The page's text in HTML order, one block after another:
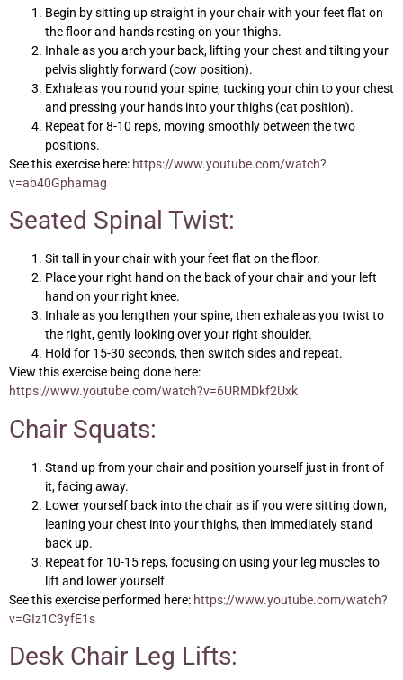
Begin by sitting up straight in your chair with your feet flat on
the floor and hands resting on your thighs.
Inhale as you arch your back, lifting your chest and tilting your
pelvis slightly forward (cow position).
Exhale as you round your spine, tucking your chin to your chest
and pressing your hands into your thighs (cat position).
Repeat for 8-10 reps, moving smoothly between the two
positions.
See this exercise here: https://www.youtube.com/watch?
v=ab40Gphamag
Seated Spinal Twist:
Sit tall in your chair with your feet flat on the floor.
Place your right hand on the back of your chair and your left
hand on your right knee.
Inhale as you lengthen your spine, then exhale as you twist to
the right, gently looking over your right shoulder.
Hold for 15-30 seconds, then switch sides and repeat.
View this exercise being done here:
https://www.youtube.com/watch?v=6URMDkf2Uxk
Chair Squats:
Stand up from your chair and position yourself just in front of
it, facing away.
Lower yourself back into the chair as if you were sitting down,
leaning your chest into your thighs, then immediately stand
back up.
Repeat for 10-15 reps, focusing on using your leg muscles to
lift and lower yourself.
See this exercise performed here: https://www.youtube.com/watch?
v=GIz1C3yfE1s
Desk Chair Leg Lifts: